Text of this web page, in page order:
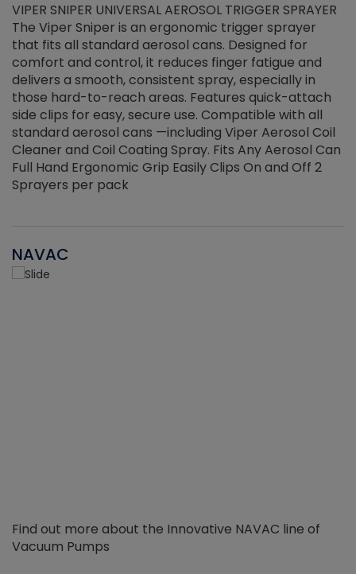
VIPER SNIPER UNIVERSAL AEROSOL TRIGGER SPRAYER
The Viper Sniper is an ergonomic trigger sprayer
that fits all standard aerosol cans. Designed for
comfort and control, it reduces finger fatigue and
delivers a smooth, consistent spray, especially in
those hard-to-reach areas. Features quick-attach
side clips for easy, secure use. Compatible with all
standard aerosol cans —including Viper Aerosol Coil
Cleaner and Coil Coating Spray. Fits Any Aerosol Can
Full Hand Ergonomic Grip Easily Clips On and Off 2
Sprayers per pack
NAVAC
Find out more about the Innovative NAVAC line of
Vacuum Pumps